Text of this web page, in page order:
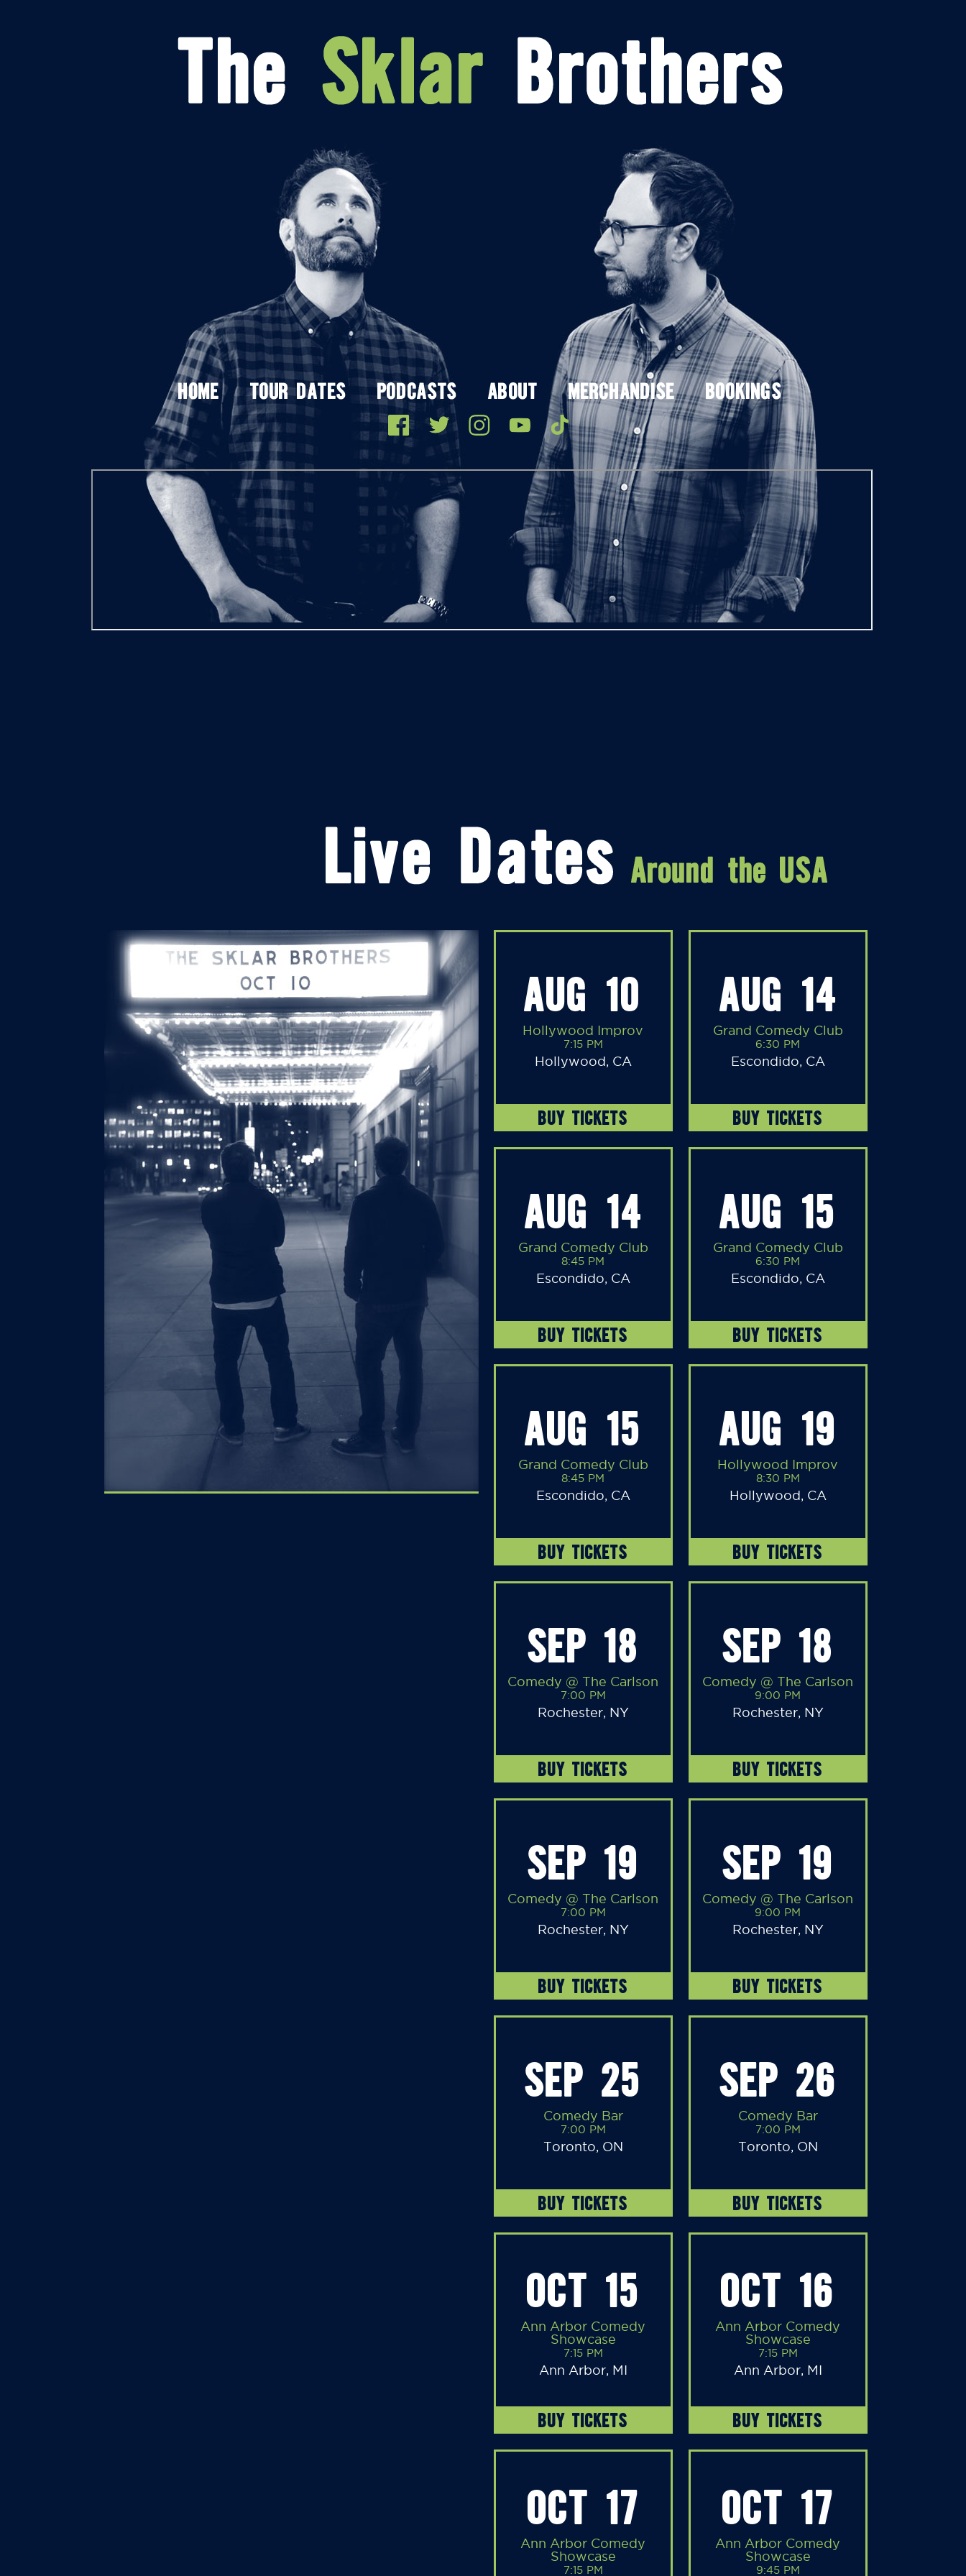
AUG 10
Hollywood Improv
7:15 PM
Hollywood, CA
BUY TICKETS
AUG 14
Grand Comedy Club
6:30 PM
Escondido, CA
BUY TICKETS
AUG 14
Grand Comedy Club
8:45 PM
Escondido, CA
BUY TICKETS
AUG 15
Grand Comedy Club
6:30 PM
Escondido, CA
BUY TICKETS
AUG 15
Grand Comedy Club
8:45 PM
Escondido, CA
BUY TICKETS
AUG 19
Hollywood Improv
8:30 PM
Hollywood, CA
BUY TICKETS
SEP 18
Comedy @ The Carlson
7:00 PM
Rochester, NY
BUY TICKETS
SEP 18
Comedy @ The Carlson
9:00 PM
Rochester, NY
BUY TICKETS
SEP 19
Comedy @ The Carlson
7:00 PM
Rochester, NY
BUY TICKETS
SEP 19
Comedy @ The Carlson
9:00 PM
Rochester, NY
BUY TICKETS
SEP 25
Comedy Bar
7:00 PM
Toronto, ON
BUY TICKETS
SEP 26
Comedy Bar
7:00 PM
Toronto, ON
BUY TICKETS
OCT 15
Ann Arbor Comedy
Showcase
7:15 PM
Ann Arbor, MI
BUY TICKETS
OCT 16
Ann Arbor Comedy
Showcase
7:15 PM
Ann Arbor, MI
BUY TICKETS
OCT 17
Ann Arbor Comedy
Showcase
7:15 PM
OCT 17
Ann Arbor Comedy
Showcase
9:45 PM